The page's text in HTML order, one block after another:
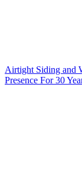
Airtight Siding and
Presence For 30